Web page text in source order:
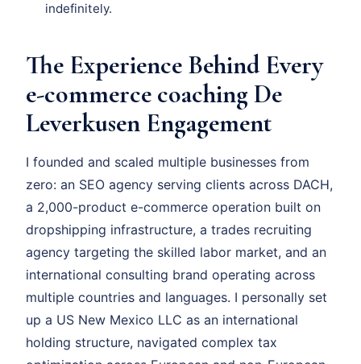
indefinitely.
The Experience Behind Every
e-commerce coaching De
Leverkusen Engagement
I founded and scaled multiple businesses from
zero: an SEO agency serving clients across DACH,
a 2,000-product e-commerce operation built on
dropshipping infrastructure, a trades recruiting
agency targeting the skilled labor market, and an
international consulting brand operating across
multiple countries and languages. I personally set
up a US New Mexico LLC as an international
holding structure, navigated complex tax